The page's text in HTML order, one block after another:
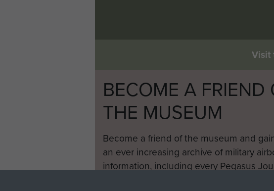
Visit
BECOME A FRIEND
THE MUSEUM
Become a friend of the museum and
an ever increasing archive of military
information, including every Pegasus